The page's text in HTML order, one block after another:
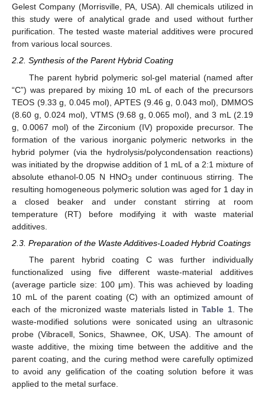
Gelest Company (Morrisville, PA, USA). All chemicals utilized in
this study were of analytical grade and used without further
purification. The tested waste material additives were procured
from various local sources.
2.2. Synthesis of the Parent Hybrid Coating
The parent hybrid polymeric sol-gel material (named after
“C”) was prepared by mixing 10 mL of each of the precursors
TEOS (9.33 g, 0.045 mol), APTES (9.46 g, 0.043 mol), DMMOS
(8.60 g, 0.024 mol), VTMS (9.68 g, 0.065 mol), and 3 mL (2.19
g, 0.0067 mol) of the Zirconium (IV) propoxide precursor. The
formation of the various inorganic polymeric networks in the
hybrid polymer (via the hydrolysis/polycondensation reactions)
was initiated by the dropwise addition of 1 mL of a 2:1 mixture of
absolute ethanol-0.05 N HNO3 under continuous stirring. The
resulting homogeneous polymeric solution was aged for 1 day in
a closed beaker and under constant stirring at room
temperature (RT) before modifying it with waste material
additives.
2.3. Preparation of the Waste Additives-Loaded Hybrid Coatings
The parent hybrid coating C was further individually
functionalized using five different waste-material additives
(average particle size: 100 μm). This was achieved by loading
10 mL of the parent coating (C) with an optimized amount of
each of the micronized waste materials listed inTable 1. The
waste-modified solutions were sonicated using an ultrasonic
probe (Vibracell, Sonics, Shawnee, OK, USA). The amount of
waste additive, the mixing time between the additive and the
parent coating, and the curing method were carefully optimized
to avoid any gelification of the coating solution before it was
applied to the metal surface.